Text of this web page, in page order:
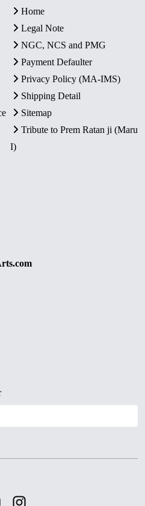
Home
Legal Note
NGC, NCS and PMG
Payment Defaulter
Privacy Policy (MA-IMS)
Shipping Detail
Sitemap
Tribute to Prem Ratan ji (Maru
I)